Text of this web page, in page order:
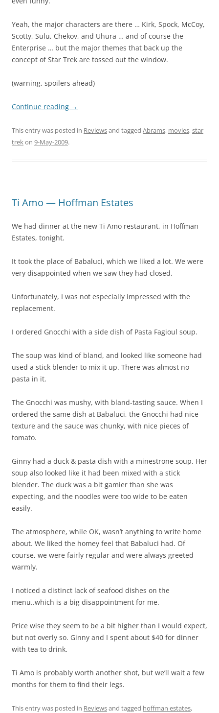
Yeah, the major characters are there … Kirk, Spock, McCoy,
Scotty, Sulu, Chekov, and Uhura … and of course the
Enterprise … but the major themes that back up the
concept of Star Trek are tossed out the window.
(warning, spoilers ahead)
Continue reading →
This entry was posted in Reviewsand tagged Abrams, movies,star
trekon 9-May-2009.
Ti Amo — Hoffman Estates
We had dinner at the new Ti Amo restaurant, in Hoffman
Estates, tonight.
It took the place of Babaluci, which we liked a lot. We were
very disappointed when we saw they had closed.
Unfortunately, I was not especially impressed with the
replacement.
I ordered Gnocchi with a side dish of Pasta Fagioul soup.
The soup was kind of bland, and looked like someone had
used a stick blender to mix it up. There was almost no
pasta in it.
The Gnocchi was mushy, with bland-tasting sauce. When I
ordered the same dish at Babaluci, the Gnocchi had nice
texture and the sauce was chunky, with nice pieces of
tomato.
Ginny had a duck & pasta dish with a minestrone soup. Her
soup also looked like it had been mixed with a stick
blender. The duck was a bit gamier than she was
expecting, and the noodles were too wide to be eaten
easily.
The atmosphere, while OK, wasn’t anything to write home
about. We liked the homey feel that Babaluci had. Of
course, we were fairly regular and were always greeted
warmly.
I noticed a distinct lack of seafood dishes on the
menu..which is a big disappointment for me.
Price wise they seem to be a bit higher than I would expect,
but not overly so. Ginny and I spent about $40 for dinner
with tea to drink.
Ti Amo is probably worth another shot, but we’ll wait a few
months for them to find their legs.
This entry was posted in Reviewsand tagged hoffman estates,